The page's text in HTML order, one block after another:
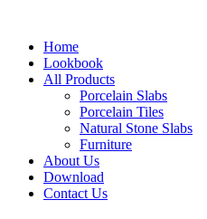
Home
Lookbook
All Products
Porcelain Slabs
Porcelain Tiles
Natural Stone Slabs
Furniture
About Us
Download
Contact Us